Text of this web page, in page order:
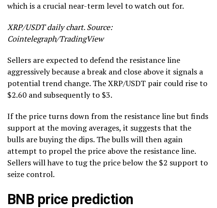
which is a crucial near-term level to watch out for.
XRP/USDT daily chart. Source:
Cointelegraph/TradingView
Sellers are expected to defend the resistance line
aggressively because a break and close above it signals a
potential trend change. The XRP/USDT pair could rise to
$2.60 and subsequently to $3.
If the price turns down from the resistance line but finds
support at the moving averages, it suggests that the
bulls are buying the dips. The bulls will then again
attempt to propel the price above the resistance line.
Sellers will have to tug the price below the $2 support to
seize control.
BNB price prediction